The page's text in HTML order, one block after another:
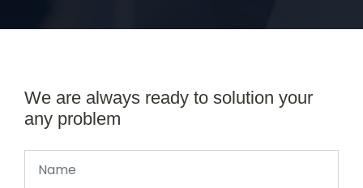
We are always ready to solution your
any problem